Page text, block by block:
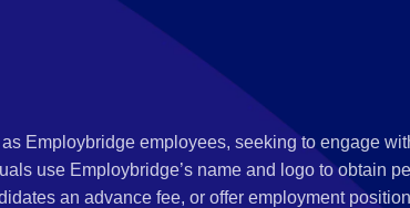
Employbridge employees, seeking to engage
use Employbridge’s name and logo to obtain
an advance fee, or offer employment